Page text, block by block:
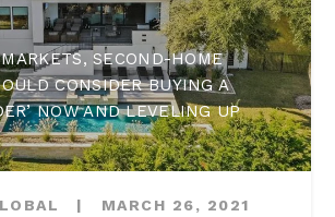
SECOND-HOME
CONSIDER BUYING A
NOW AND LEVELING UP
|
MARCH 26, 2021